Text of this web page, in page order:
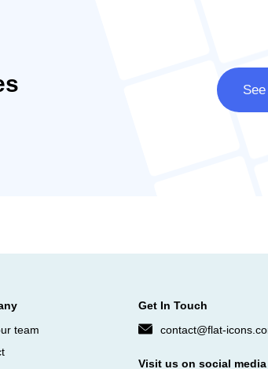
team
Get In Touch
contact@flat-
Visit us on social media